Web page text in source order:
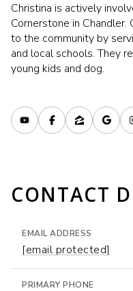
Christina is actively
Cornerstone in Chandler.
to the community by
and local schools. They
young kids and dog.
CONTACT
EMAIL ADDRESS
[email protected]
PRIMARY PHONE